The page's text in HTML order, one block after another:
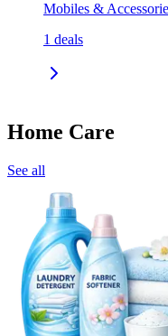
Mobiles &
1 deals
Home Care
See all